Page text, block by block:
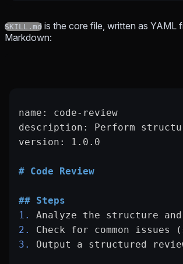
SKILL.md is the core file, written as YAML
Markdown:
name: code-review
description: Perform
version: 1.0.0
# Code Review
## Steps
1.
Analyze the structure
2.
Check for common
3.
Output a structured